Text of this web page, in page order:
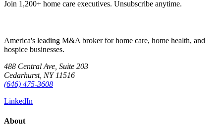
Join 1,200+ home care executives. Unsubscribe anytime.
America's leading M&A broker for home care, home health, and
hospice businesses.
488 Central Ave, Suite 203
Cedarhurst, NY 11516
(646) 475-3608
LinkedIn
About